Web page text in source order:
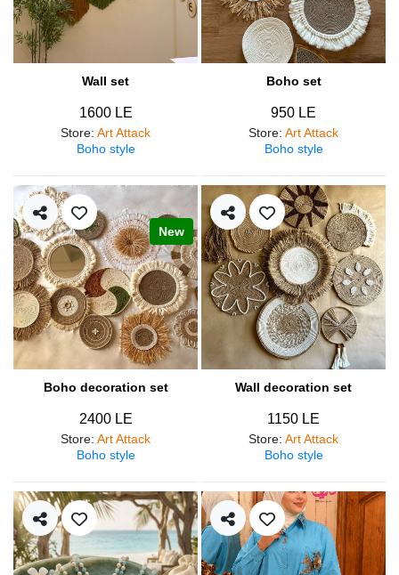
Wall set
1600 LE
Store: Art Attack
Boho style
Boho set
950 LE
Store: Art Attack
Boho style
New
Boho decoration set
2400 LE
Store: Art Attack
Boho style
Wall decoration set
1150 LE
Store: Art Attack
Boho style